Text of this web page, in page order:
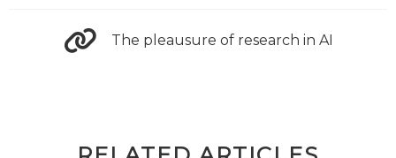
The pleausure of research in AI